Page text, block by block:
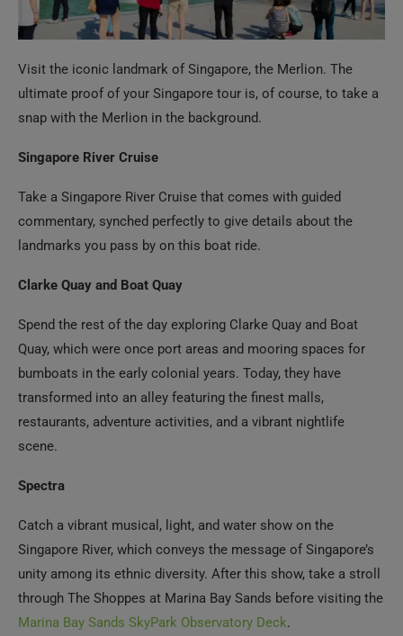
Visit the iconic landmark of Singapore, the Merlion. The
ultimate proof of your Singapore tour is, of course, to take a
snap with the Merlion in the background.
Singapore River Cruise
commentary, synched perfectly to give details about the
landmarks you pass by on this boat ride.
Clarke Quay and Boat Quay
Quay, which were once port areas and mooring spaces for
bumboats in the early colonial years. Today, they have
transformed into an alley featuring the finest malls,
restaurants, adventure activities, and a vibrant nightlife
scene.
Spectra
Singapore River, which conveys the message of Singapore’s
unity among its ethnic diversity. After this show, take a stroll
through The Shoppes at Marina Bay Sands before visiting the
Marina Bay Sands SkyPark Observatory Deck
Marina Bay Sands SkyPark